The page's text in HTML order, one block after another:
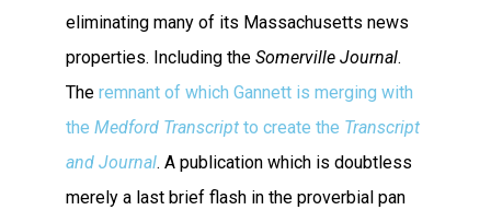
eliminating many of its Massachusetts news
properties. Including the Somerville Journal.
The remnant of which Gannett is merging with
the Medford Transcript to create the Transcript
and Journal. A publication which is doubtless
merely a last brief flash in the proverbial pan